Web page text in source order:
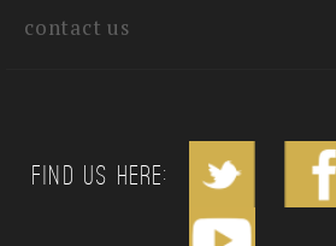
contact us
Find us Here: